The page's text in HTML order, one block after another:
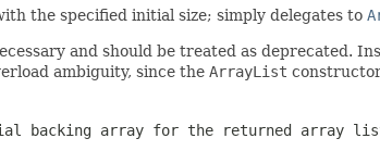
the specified initial size; simply delegates to
and should be treated as deprecated.
ambiguity, since the ArrayList
backing array for the returned array